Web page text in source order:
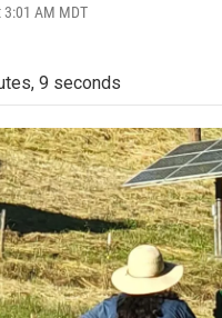
AM MDT
9 seconds